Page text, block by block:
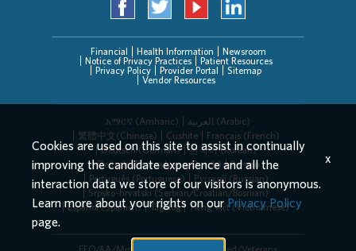
Financial Health Information
Newsroom
Notice of Privacy Practices
Patient Resources
Privacy Policy
Provider Portal
Sitemap
Vendor Resources
አማርኛ (Amharic)
العربیة (Arabic)
繁體中文(Chinese)
Cushite
Français (French)
Deutsch (German)
한국어 (Korean)
Deitsch (Pennsylvania Dutch)
Persian
Português (Portuguese)
Русский (Russian)
Srpsko-hrvatski (Serbian/Croatian/Bosnian)
Español (Spanish)
Tagalog Tiếng Việt (Vietnamese)
Cookies are used on this site to assist in continually
improving the candidate experience and all the
interaction data we store of our visitors is anonymous.
Learn more about your rights on ourPrivacy Policy
page.
x